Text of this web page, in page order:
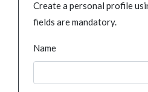
Create a personal profile
fields are mandatory.
Name